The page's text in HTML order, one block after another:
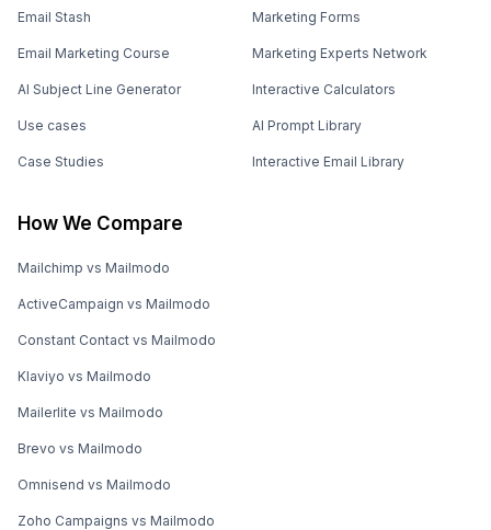
Email Stash
Email Marketing Course
AI Subject Line Generator
Use cases
Case Studies
Marketing Forms
Marketing Experts Network
Interactive Calculators
AI Prompt Library
Interactive Email Library
How We Compare
Mailchimp vs Mailmodo
ActiveCampaign vs Mailmodo
Constant Contact vs Mailmodo
Klaviyo vs Mailmodo
Mailerlite vs Mailmodo
Brevo vs Mailmodo
Omnisend vs Mailmodo
Zoho Campaigns vs Mailmodo